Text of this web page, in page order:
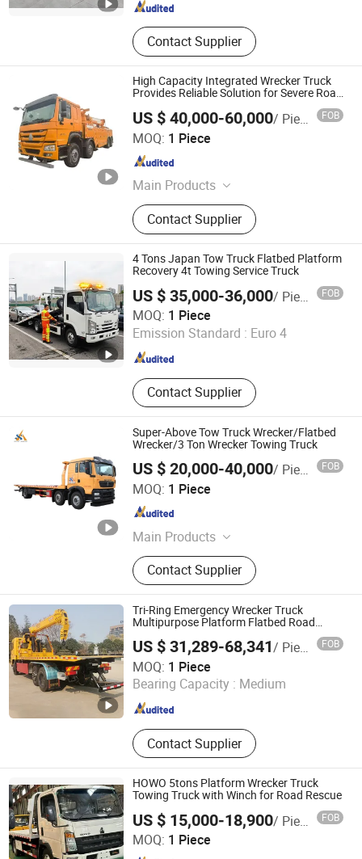
Contact Supplier
High Capacity Integrated Wrecker Truck
Provides Reliable Solution for Severe Road
US $ 40,000-60,000/ Piece FOB
MOQ: 1 Piece
Main Products
Special Truck (Sewage Suction
Truck, Garbage Truck, Tool Truck)
Contact Supplier
Hubei Tomorrow Environment Technology Co., Ltd.
Hubei , China Since 2026
4 Tons Japan Tow Truck Flatbed Platform
Recovery 4t Towing Service Truck
US $ 35,000-36,000/ Piece FOB
MOQ: 1 Piece
Emission Standard : Euro 4
Contact Supplier
Hubei Sunny Special Automobile Co., Ltd
Hubei , China Since 2023
Super-Above Tow Truck Wrecker/Flatbed
Wrecker/3 Ton Wrecker Towing Truck
US $ 20,000-40,000/ Piece FOB
MOQ: 1 Piece
Main Products
Heavy Equipment, Construction
Equipment, Diesel Generator Set,
Mining Machinery, Concrete Mixer,
Diesel Generator, Bulldozer, Aerial
Work Vehicle, Trcuk, Loader
Contact Supplier
Shanghai Super-Above Industry Holdings Co., Ltd.
Shanghai , China
Tri-Ring Emergency Wrecker Truck
Multipurpose Platform Flatbed Road
US $ 31,289-68,341/ Piece FOB
MOQ: 1 Piece
Bearing Capacity : Medium
Contact Supplier
Hubei Tri-Ring International Co., Limited
Hubei , China Since 2019
HOWO 5tons Platform Wrecker Truck
Towing Truck with Winch for Road Rescue
US $ 15,000-18,900/ Piece FOB
MOQ: 1 Piece
Hubei Hongyu Special Automobile Co., Ltd